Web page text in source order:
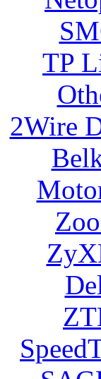
TP
2Wire